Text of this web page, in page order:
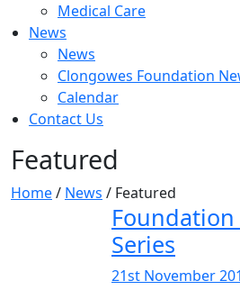
Medical Care
News
News
Clongowes Foundation
Calendar
Contact Us
Featured
Home/ News / Featured
Series
21st November